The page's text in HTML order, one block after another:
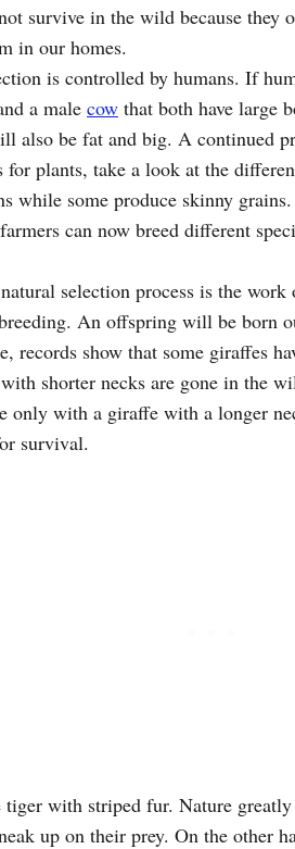
survive in the wild because they
in our homes.
is controlled by humans. If
a male cow that both have large
also be fat and big. A continued
plants, take a look at the
while some produce skinny
can now breed different
selection process is the
An offspring will be born
records show that some giraffes
shorter necks are gone in the
only with a giraffe with a longer
survival.
with striped fur. Nature
up on their prey. On the other